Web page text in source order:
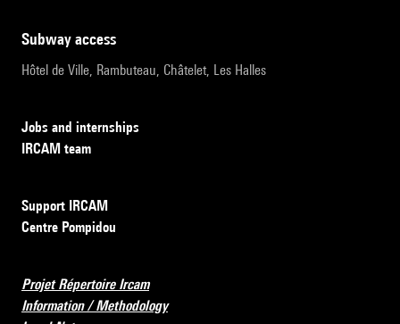
subway access
Hôtel de Ville, Rambuteau, Châtelet, Les Halles
Jobs and internships
IRCAM team
Support IRCAM
Centre Pompidou
Projet Répertoire Ircam
Information / Methodology